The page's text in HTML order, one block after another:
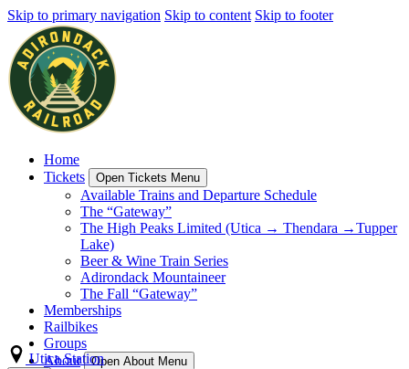
Skip to primary navigation Skip to content Skip to footer
Home
Tickets
Open Tickets Menu
Available Trains and Departure Schedule
The “Gateway”
The High Peaks Limited (Utica → Thendara →Tupper
Lake)
Beer & Wine Train Series
Adirondack Mountaineer
The Fall “Gateway”
Memberships
Railbikes
Groups
About
Open About Menu
Utica Station